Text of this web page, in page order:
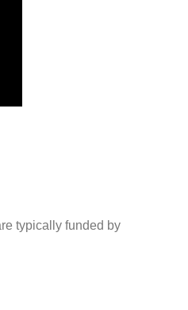
typically funded by